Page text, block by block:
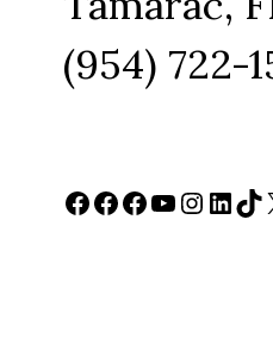
(954) 722-
Facebook
Facebook
Facebook
YouTube